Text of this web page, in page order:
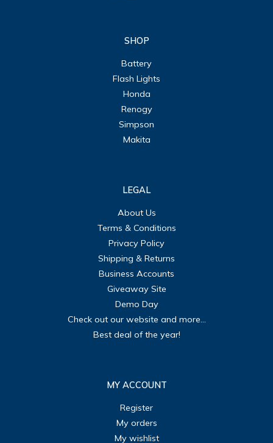
SHOP
Battery
Flash Lights
Honda
Renogy
Simpson
Makita
LEGAL
About Us
Terms & Conditions
Privacy Policy
Shipping & Returns
Business Accounts
Giveaway Site
Demo Day
Check out our website and more...
Best deal of the year!
MY ACCOUNT
Register
My orders
My wishlist